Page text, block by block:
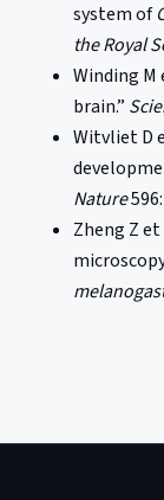
system of
the Royal
Winding M
brain.”
Witvliet D
Nature
Zheng Z